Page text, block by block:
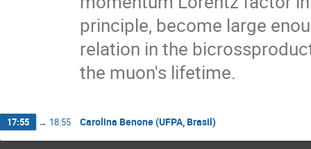
principle, become large
relation in the
the muon's lifetime.
17:55 → 18:55 Carolina Benone (UFPA, Brasil)